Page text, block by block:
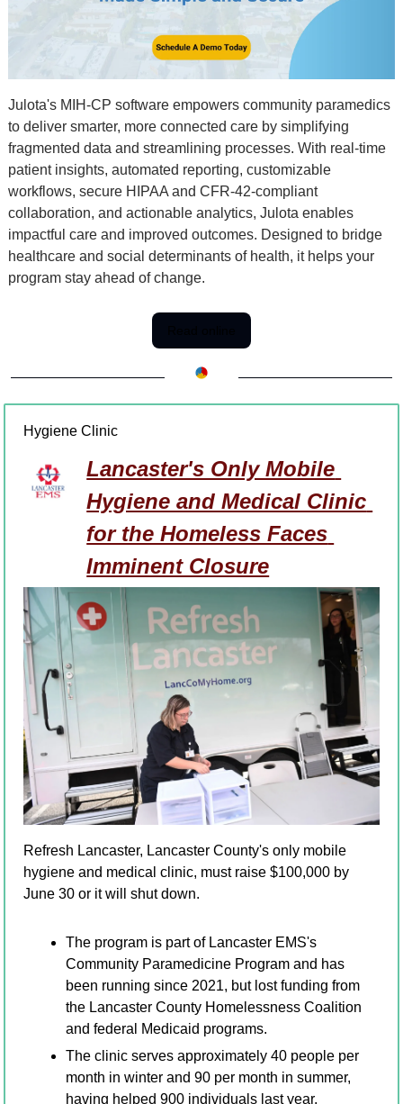
Julota's MIH-CP software empowers community paramedics
to deliver smarter, more connected care by simplifying
fragmented data and streamlining processes. With real-time
patient insights, automated reporting, customizable
workflows, secure HIPAA and CFR-42-compliant
collaboration, and actionable analytics, Julota enables
impactful care and improved outcomes. Designed to bridge
healthcare and social determinants of health, it helps your
program stay ahead of change.
Hygiene Clinic
Lancaster's Only Mobile
Hygiene and Medical Clinic
for the Homeless Faces
Imminent Closure
Refresh Lancaster, Lancaster County's only mobile
hygiene and medical clinic, must raise $100,000 by
June 30 or it will shut down.
The program is part of Lancaster EMS's
Community Paramedicine Program and has
been running since 2021, but lost funding from
the Lancaster County Homelessness Coalition
and federal Medicaid programs.
The clinic serves approximately 40 people per
month in winter and 90 per month in summer,
having helped 900 individuals last year.